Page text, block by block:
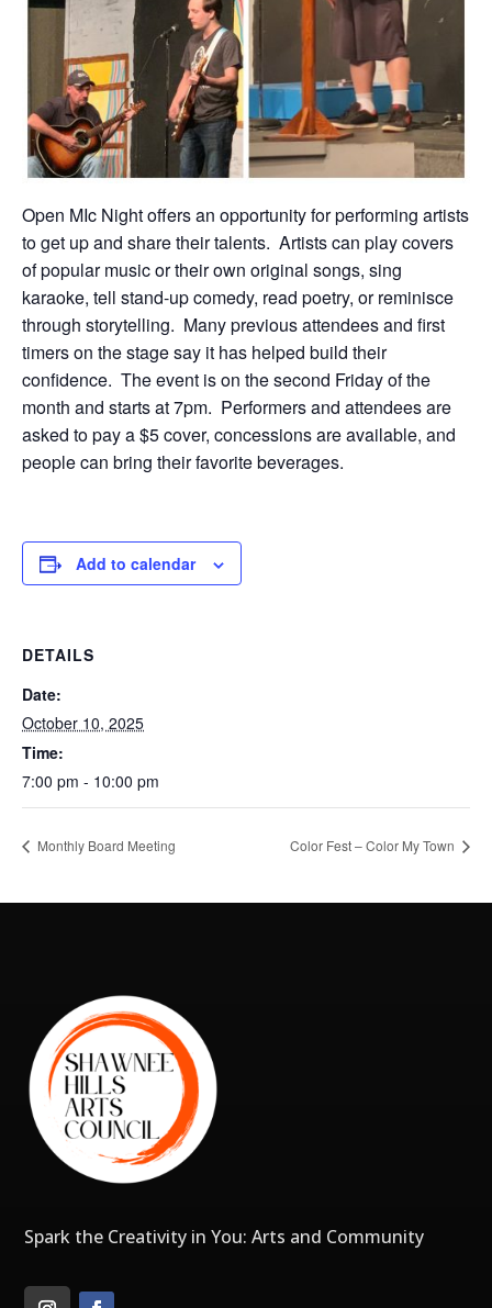
Open MIc Night offers an opportunity for performing artists
to get up and share their talents. Artists can play covers
of popular music or their own original songs, sing
karaoke, tell stand-up comedy, read poetry, or reminisce
through storytelling. Many previous attendees and first
timers on the stage say it has helped build their
confidence. The event is on the second Friday of the
month and starts at 7pm. Performers and attendees are
asked to pay a $5 cover, concessions are available, and
people can bring their favorite beverages.
Add to calendar
DETAILS
Date:
October 10, 2025
Time:
7:00 pm - 10:00 pm
Monthly Board Meeting Color Fest – Color My Town
Spark the Creativity in You: Arts and Community